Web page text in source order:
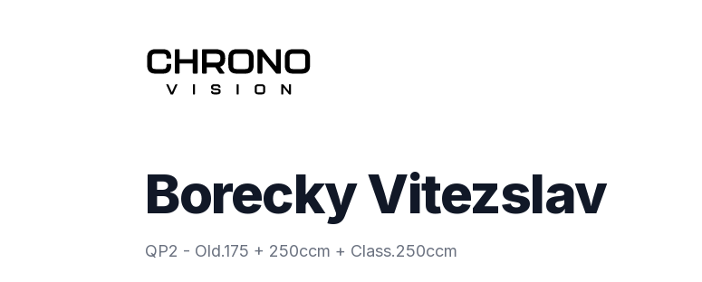
Borecky Vitezslav
QP2 - Old.175 + 250ccm + Class.250ccm